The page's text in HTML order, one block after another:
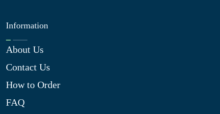
Information
About Us
Contact Us
How to Order
FAQ